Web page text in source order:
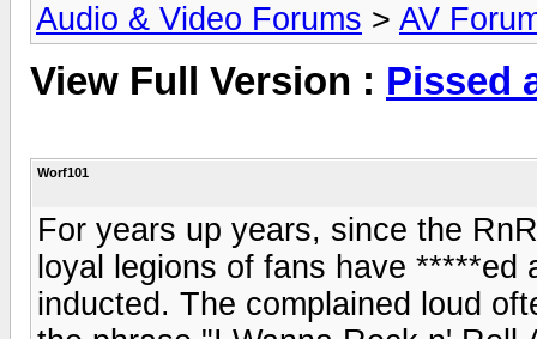
Audio & Video Forums > AV
View Full Version : Pissed
Worf101
For years up years, since the
loyal legions of fans have
inducted. The complained loud